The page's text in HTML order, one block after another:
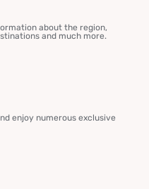
about the region,
and much more.
enjoy numerous exclusive